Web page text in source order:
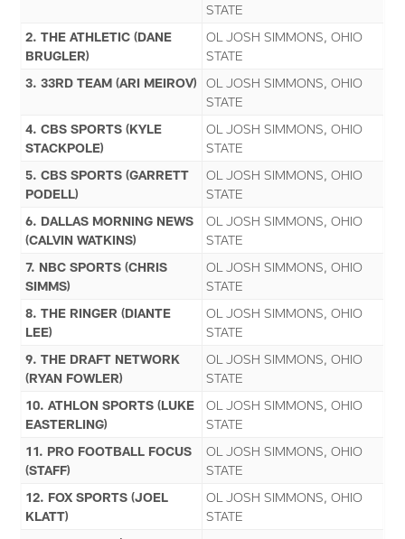
STATE
2. THE ATHLETIC (DANE
BRUGLER)
OL JOSH SIMMONS, OHIO
STATE
3. 33RD TEAM (ARI MEIROV)
OL JOSH SIMMONS, OHIO
STATE
4. CBS SPORTS (KYLE
STACKPOLE)
OL JOSH SIMMONS, OHIO
STATE
5. CBS SPORTS (GARRETT
PODELL)
OL JOSH SIMMONS, OHIO
STATE
6. DALLAS MORNING NEWS
(CALVIN WATKINS)
OL JOSH SIMMONS, OHIO
STATE
7. NBC SPORTS (CHRIS
SIMMS)
OL JOSH SIMMONS, OHIO
STATE
8. THE RINGER (DIANTE
LEE)
OL JOSH SIMMONS, OHIO
STATE
9. THE DRAFT NETWORK
(RYAN FOWLER)
OL JOSH SIMMONS, OHIO
STATE
10. ATHLON SPORTS (LUKE
EASTERLING)
OL JOSH SIMMONS, OHIO
STATE
11. PRO FOOTBALL FOCUS
(STAFF)
OL JOSH SIMMONS, OHIO
STATE
12. FOX SPORTS (JOEL
KLATT)
OL JOSH SIMMONS, OHIO
STATE